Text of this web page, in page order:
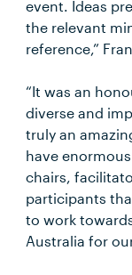
event. Ideas
the relevant
reference,”
“It was an
diverse and
truly an
have
chairs,
participants
to work
Australia for